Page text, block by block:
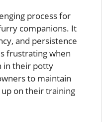
process for
companions. It
and persistence
frustrating when
in their potty
to maintain
on their training